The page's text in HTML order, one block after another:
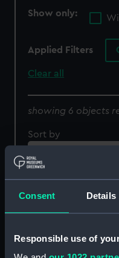
Consent Details
Responsible use of
Show only:
Applied Filters
Clear all
showing 6 objects
Sort by